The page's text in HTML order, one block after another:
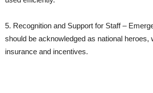
5. Recognition and Support for Staff –
should be acknowledged as national heroes,
insurance and incentives.